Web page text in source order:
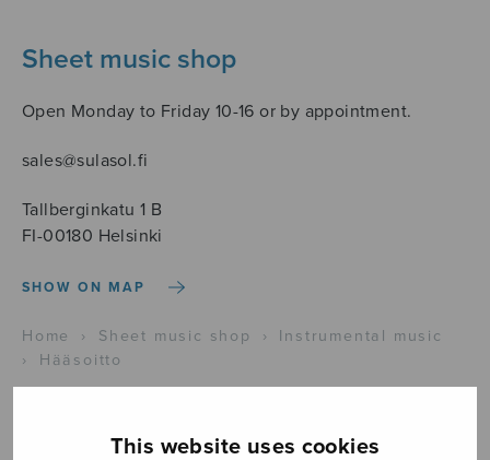
This website uses cookies
Sheet music shop
Open Monday to Friday 10-16 or by appointment.
sales@sulasol.fi
Tallberginkatu 1 B
FI-00180 Helsinki
SHOW ON MAP
Home › Sheet music shop ›
Instrumental music
›
Hääsoitto